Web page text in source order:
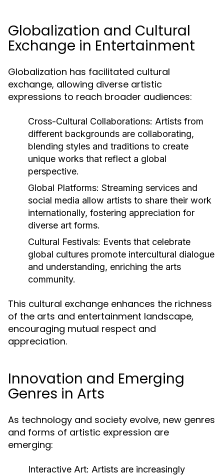
Globalization and Cultural
Exchange in Entertainment
Globalization has facilitated cultural
exchange, allowing diverse artistic
expressions to reach broader audiences:
Cross-Cultural Collaborations: Artists from
different backgrounds are collaborating,
blending styles and traditions to create
unique works that reflect a global
perspective.
Global Platforms: Streaming services and
social media allow artists to share their work
internationally, fostering appreciation for
diverse art forms.
Cultural Festivals: Events that celebrate
global cultures promote intercultural dialogue
and understanding, enriching the arts
community.
This cultural exchange enhances the richness
of the arts and entertainment landscape,
encouraging mutual respect and
appreciation.
Innovation and Emerging
Genres in Arts
As technology and society evolve, new genres
and forms of artistic expression are
emerging:
Interactive Art: Artists are increasingly